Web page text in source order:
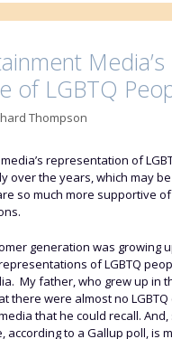
Media’s
of LGBTQ
Thompson
representation of
over the years, which may
so much more supportive of
generation was growing
of LGBTQ
My father, who grew up in
there were almost no
that he could recall.
according to a Gallup poll, is